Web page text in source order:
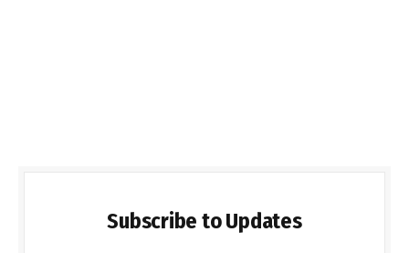
Subscribe to Updates